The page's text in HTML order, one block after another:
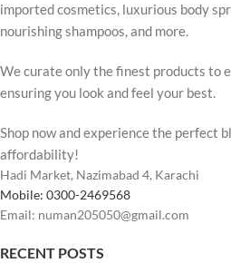
imported cosmetics, luxurious body
nourishing shampoos, and more.
We curate only the finest products to
ensuring you look and feel your best.
Shop now and experience the perfect
affordability!
Hadi Market, Nazimabad 4, Karachi
Mobile: 0300-2469568
Email: numan205050@gmail.com
RECENT POSTS